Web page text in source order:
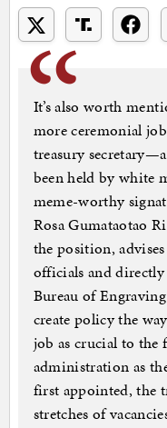
It’s also worth
more ceremonial
treasury
been held by white
meme-worthy
Rosa Gumataotao
the position,
officials and
Bureau of
create policy the
job as crucial to
administration as
first appointed, the
stretches of